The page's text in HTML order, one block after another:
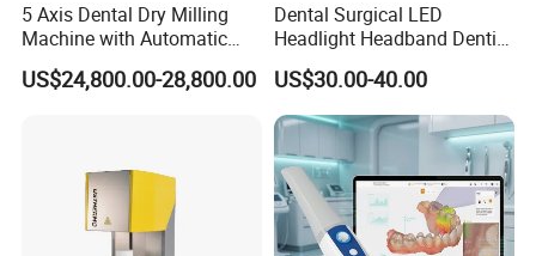
5 Axis Dental Dry Milling
Machine with Automatic
Disc Changer
US$24,800.00-28,800.00
Dental Surgical LED
Headlight Headband Dentist
Binocular Loupes
Brightness Spot Adjustable
Headlamp 3.5X Loupes
US$30.00-40.00